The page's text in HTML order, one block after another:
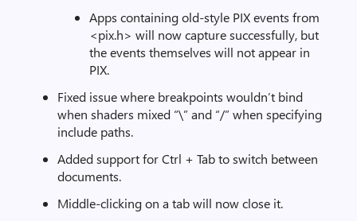
Apps containing old-style PIX events from
<pix.h> will now capture successfully, but
the events themselves will not appear in
PIX.
Fixed issue where breakpoints wouldn’t bind
when shaders mixed “\” and “/” when specifying
include paths.
Added support for Ctrl + Tab to switch between
documents.
Middle-clicking on a tab will now close it.